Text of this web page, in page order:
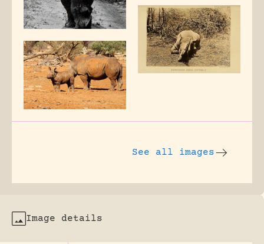
See all images
Image details